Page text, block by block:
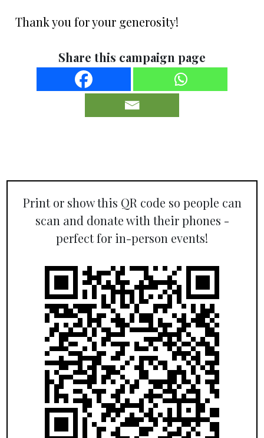
Thank you for your generosity!
Share this campaign page
Print or show this QR code so people can
scan and donate with their phones -
perfect for in-person events!